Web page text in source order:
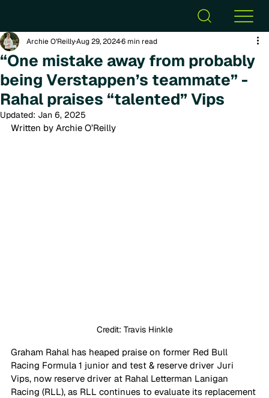
“One mistake away from probably
being Verstappen’s teammate” -
Rahal praises “talented” Vips
Archie O’ReillyAug 29, 20246 min read
Updated: Jan 6, 2025
Written by Archie O’Reilly
Credit: Travis Hinkle
Graham Rahal has heaped praise on former Red Bull
Racing Formula 1 junior and test & reserve driver Juri
Vips, now reserve driver at Rahal Letterman Lanigan
Racing (RLL), as RLL continues to evaluate its replacement